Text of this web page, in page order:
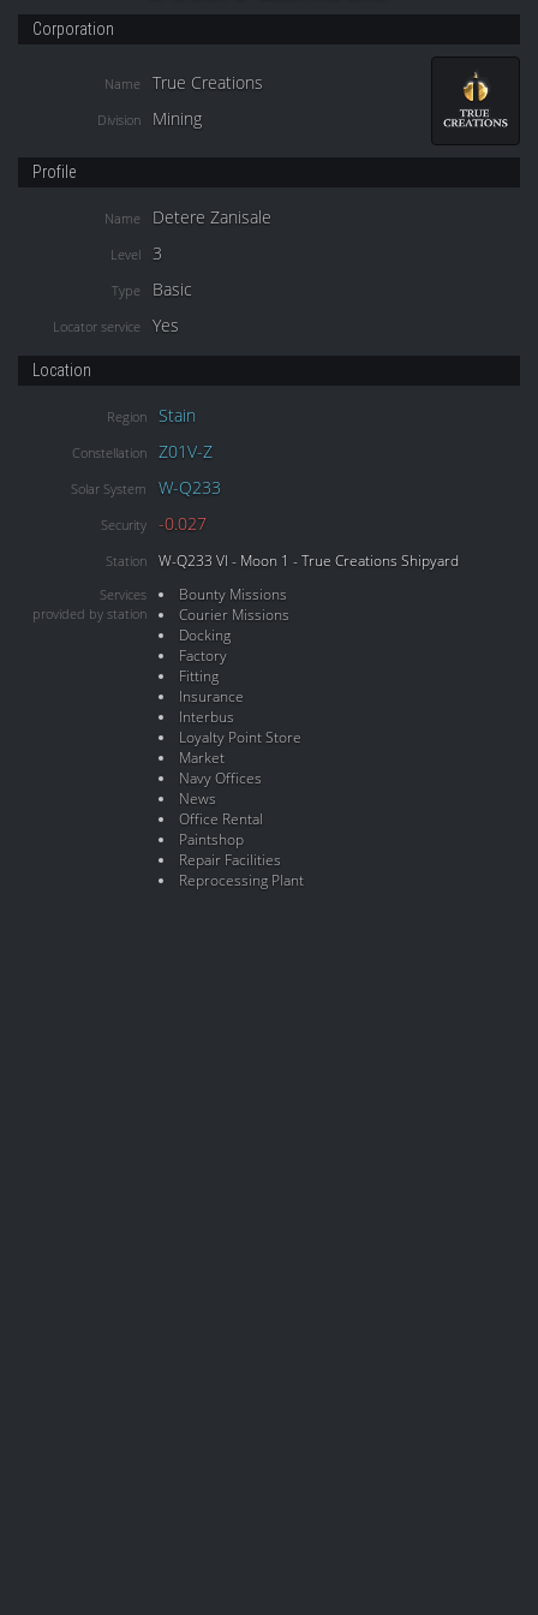
Corporation
Name True Creations
Division Mining
Profile
Name Detere Zanisale
Level 3
Type Basic
Locator service Yes
Location
Region Stain
Constellation Z01V-Z
Solar System W-Q233
Security -0.027
Station W-Q233 VI - Moon 1 - True Creations Shipyard
Services
provided by station
Bounty Missions
Courier Missions
Docking
Factory
Fitting
Insurance
Interbus
Loyalty Point Store
Market
Navy Offices
News
Office Rental
Paintshop
Repair Facilities
Reprocessing Plant